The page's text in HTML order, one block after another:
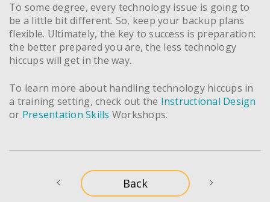
To some degree, every technology issue is going to
be a little bit different. So, keep your backup plans
flexible. Ultimately, the key to success is preparation:
the better prepared you are, the less technology
hiccups will get in the way.
To learn more about handling technology hiccups in
a training setting, check out the Instructional Design
or Presentation Skills Workshops.